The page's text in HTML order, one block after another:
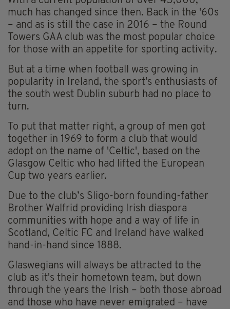
much has changed since then. Back in the '60s
– and as is still the case in 2016 – the Round
Towers GAA club was the most popular choice
for those with an appetite for sporting activity.
But at a time when football was growing in
popularity in Ireland, the sport's enthusiasts of
the south west Dublin suburb had no place to
turn.
To put that matter right, a group of men got
together in 1969 to form a club that would
adopt on the name of 'Celtic', based on the
Glasgow Celtic who had lifted the European
Cup two years earlier.
Due to the club’s Sligo-born founding-father
Brother Walfrid providing Irish diaspora
communities with hope and a way of life in
Scotland, Celtic FC and Ireland have walked
hand-in-hand since 1888.
Glaswegians will always be attracted to the
club as it's their hometown team, but down
through the years the Irish – both those abroad
and those who have never emigrated – have